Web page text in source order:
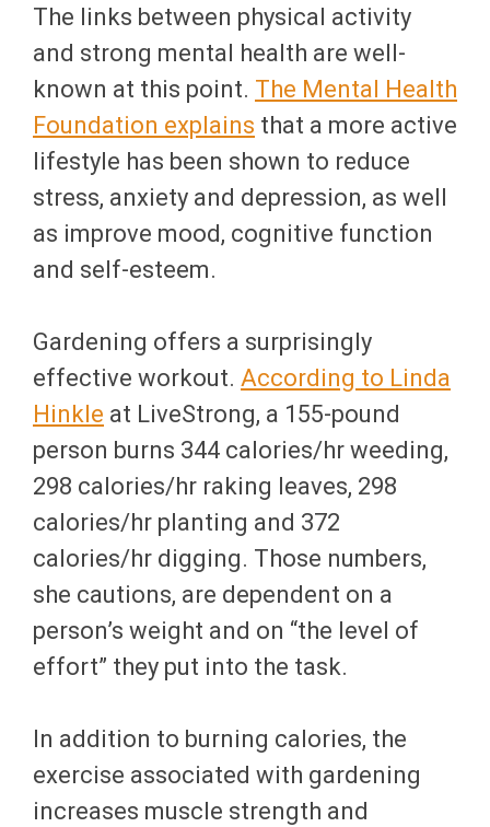
The links between physical activity
and strong mental health are well-
known at this point. The Mental Health
Foundation explains that a more active
lifestyle has been shown to reduce
stress, anxiety and depression, as well
as improve mood, cognitive function
and self-esteem.
Gardening offers a surprisingly
effective workout. According to Linda
Hinkle at LiveStrong, a 155-pound
person burns 344 calories/hr weeding,
298 calories/hr raking leaves, 298
calories/hr planting and 372
calories/hr digging. Those numbers,
she cautions, are dependent on a
person’s weight and on “the level of
effort” they put into the task.
In addition to burning calories, the
exercise associated with gardening
increases muscle strength and